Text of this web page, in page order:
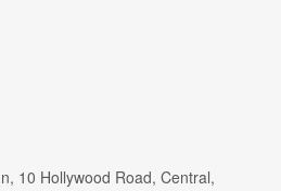
10 Hollywood Road, Central,